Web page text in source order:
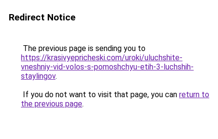
Redirect Notice
The previous page is sending you to
https://krasivyepricheski.com/uroki/uluchshite-
vneshniy-vid-volos-s-pomoshchyu-etih-3-luchshih-
staylingov.
If you do not want to visit that page, you can return to
the previous page.